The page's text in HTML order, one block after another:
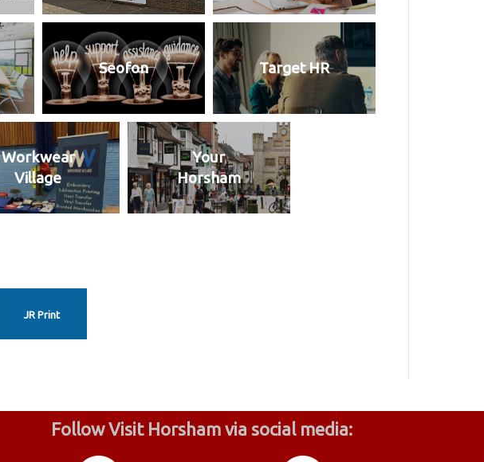
Seofon Target HR
Workwear
Village
Your
Horsham
JR Print
Follow Visit Horsham via social media: